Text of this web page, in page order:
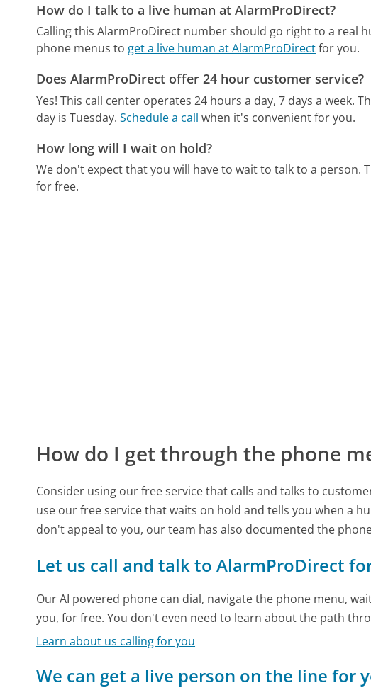
How do I talk to a live human at AlarmProDirect?
Calling this AlarmProDirect number should go right to a real
phone menus to get a live human at AlarmProDirectfor you.
Does AlarmProDirect offer 24 hour customer service?
Yes! This call center operates 24 hours a day, 7 days a week.
day is Tuesday. Schedule a call when it's convenient for you.
How long will I wait on hold?
We don't expect that you will have to wait to talk to a person.
for free.
How do I get through the phone
Consider using our free service that calls and talks to
use our free service that waits on hold and tells you when a
don't appeal to you, our team has also documented the
Let us call and talk to AlarmProDirect
Our AI powered phone can dial, navigate the phone menu,
you, for free. You don't even need to learn about the path
Learn about us calling for you
We can get a live person on the line for